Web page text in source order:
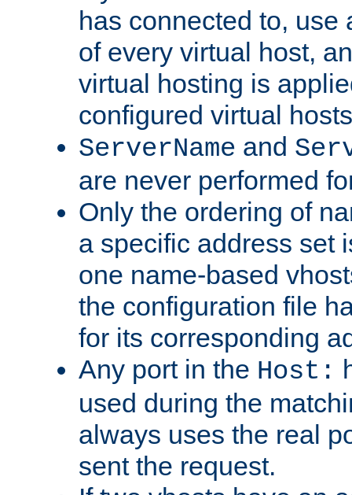
has connected to, use
of every virtual host,
virtual hosting is
configured virtual
ServerName and
are never performed
Only the ordering of
a specific address set
one name-based
the configuration file
for its corresponding
Any port in the Host:
used during the
always uses the real
sent the request.